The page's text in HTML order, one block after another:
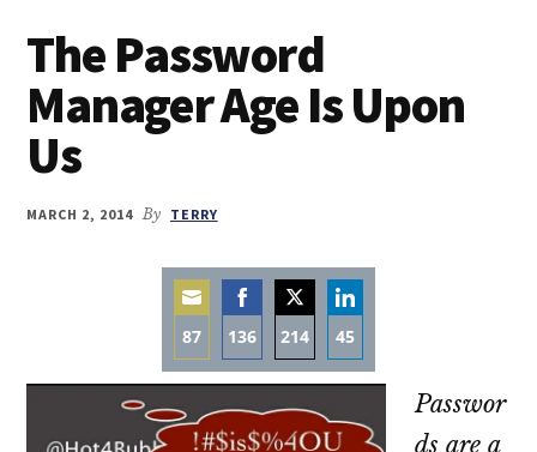
The Password
Manager Age Is Upon
Us
MARCH 2, 2014 By TERRY
87
Share
on
Email
136
Share
on
Facebook
214
Share
on
Twitter
45
Share
LinkedIn
Passwor
ds are a